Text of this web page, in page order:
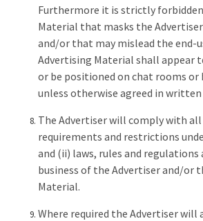
Furthermore it is strictly
Material that masks the
and/or that may mislead the end-
Advertising Material shall appear
or be positioned on chat rooms
unless otherwise agreed in
The Advertiser will comply with
requirements and restrictions
and (ii) laws, rules and
business of the Advertiser and/or
Material.
Where required the Advertiser